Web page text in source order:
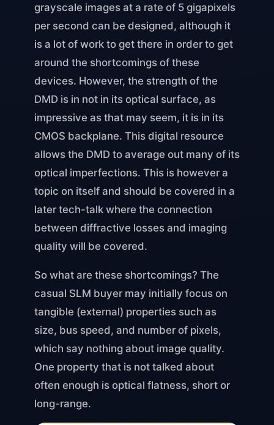
grayscale images at a rate of 5 gigapixels
per second can be designed, although it
is a lot of work to get there in order to get
around the shortcomings of these
devices. However, the strength of the
DMD is in not in its optical surface, as
impressive as that may seem, it is in its
CMOS backplane. This digital resource
allows the DMD to average out many of its
optical imperfections. This is however a
topic on itself and should be covered in a
later tech-talk where the connection
between diffractive losses and imaging
quality will be covered.
So what are these shortcomings? The
casual SLM buyer may initially focus on
tangible (external) properties such as
size, bus speed, and number of pixels,
which say nothing about image quality.
One property that is not talked about
often enough is optical flatness, short or
long-range.